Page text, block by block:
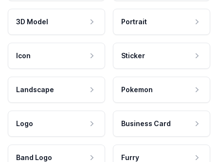
3D Model Portrait
Icon Sticker
Landscape Pokemon
Logo Business Card
Band Logo Furry